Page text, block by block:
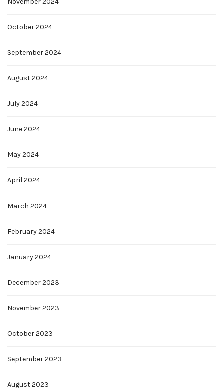
October 2024
September 2024
August 2024
July 2024
June 2024
May 2024
April 2024
March 2024
February 2024
January 2024
December 2023
November 2023
October 2023
September 2023
August 2023